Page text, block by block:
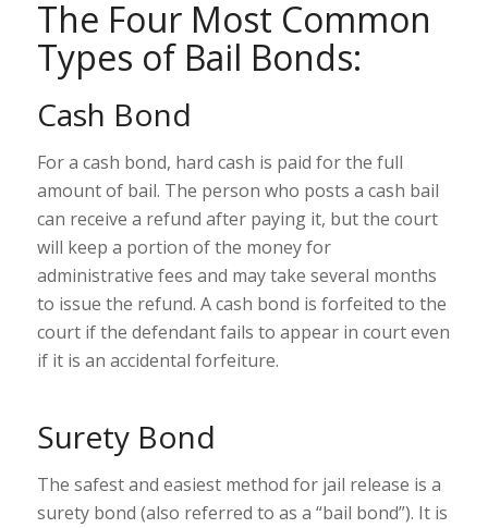
The Four Most Common
Types of Bail Bonds:
Cash Bond
For a cash bond, hard cash is paid for the full
amount of bail. The person who posts a cash bail
can receive a refund after paying it, but the court
will keep a portion of the money for
administrative fees and may take several months
to issue the refund. A cash bond is forfeited to the
court if the defendant fails to appear in court even
if it is an accidental forfeiture.
Surety Bond
The safest and easiest method for jail release is a
surety bond (also referred to as a “bail bond”). It is